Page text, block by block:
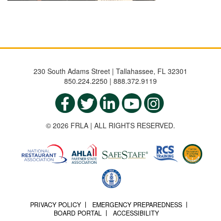
230 South Adams Street | Tallahassee, FL 32301
850.224.2250 | 888.372.9119
© 2026 FRLA | ALL RIGHTS RESERVED.
PRIVACY POLICY
EMERGENCY PREPAREDNESS
BOARD PORTAL
ACCESSIBILITY